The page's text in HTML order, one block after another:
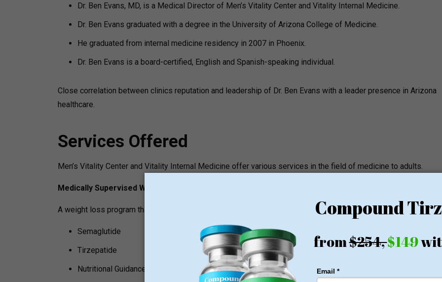
Dr. Ben Evans, MD, is a Medical Director of Men’s Vitality Center and Vitality Internal Medicine.
Dr. Ben Evans graduated with a degree in the University of Arizona College of Medicine.
He graduated from internal medicine residency in 2007 in Phoenix.
Dr. Ben Evans is a board-certified, English and Spanish-speaking individual.
Close correlation between clinics reputation and leadership of Dr. Ben Evans with a leader presence in Arizona
healthcare.
Services Offered
Men’s Vitality Center and Vitality Internal Medicine offer various services in the field of medicine to adults.
Medically Supervised Weight Loss
A weight loss program that may be part of the services offered by the clinic includes:
Semaglutide
Tirzepatide
Nutritional Guidance